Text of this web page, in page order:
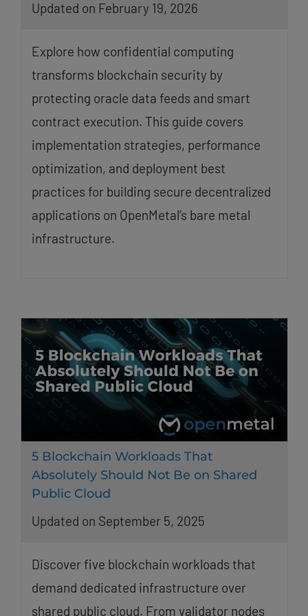
Updated on February 19, 2026
Explore how confidential computing
transforms blockchain security by
protecting oracle data feeds and smart
contract execution. This guide covers
implementation strategies, performance
optimization, and deployment best
practices for building secure decentralized
applications on OpenMetal’s bare metal
infrastructure.
5 Blockchain Workloads That
Absolutely Should Not Be on Shared
Public Cloud
Updated on September 5, 2025
Discover five blockchain workloads that
demand dedicated infrastructure over
shared public cloud. From validator nodes